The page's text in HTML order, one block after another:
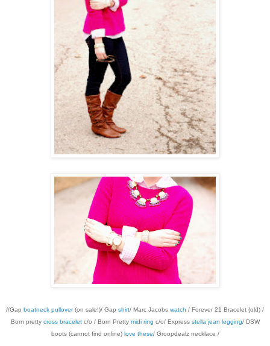
//Gap boatneck pullover(on sale!)/ Gap shirt/ Marc Jacobs watch / Forever 21 Bracelet (old) /
Born pretty cross braceletc/o / Born Pretty midi ring c/o/ Express stella jean legging/ DSW
boots (cannot find online) love these/ Groopdealz necklace /